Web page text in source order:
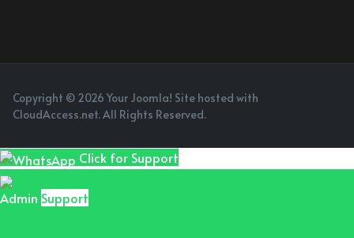
Copyright © 2026 Your Joomla! Site hosted with
CloudAccess.net. All Rights Reserved.
Click for Support
Admin Support